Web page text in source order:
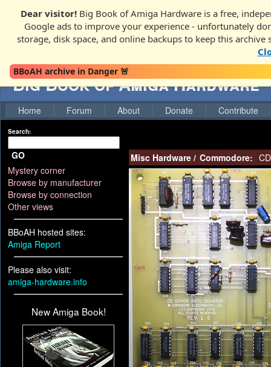
Dear visitor! Big Book of Amiga Hardware is a free,
Google ads to improve your experience - unfortunately
storage, disk space, and online backups to keep this archive
BBoAH archive in Danger 🚨
Big Book of Amiga Hardware
Home Forum About Donate Contribute
Search:
GO
Mystery corner
Browse by manufacturer
Browse by connection
Other views
BBoAH hosted sites:
Amiga Report
Please also visit:
amiga-hardware.info
New Amiga Book!
Misc Hardware / Commodore: